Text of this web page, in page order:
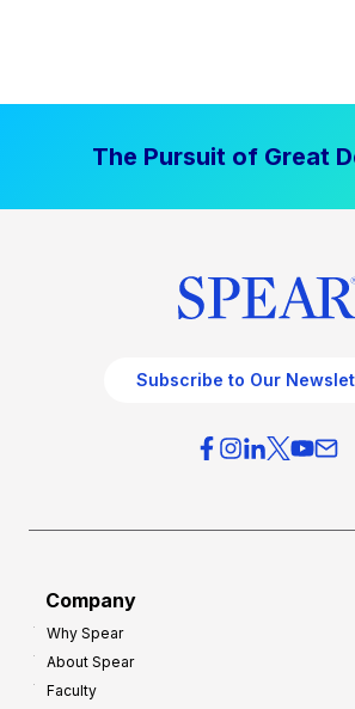
The Pursuit of Great
Subscribe to Our
Company
Why Spear
About Spear
Faculty